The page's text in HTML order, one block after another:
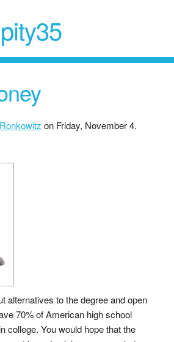
on Friday, November 4.
alternatives to the degree and open
70% of American high school
college. You would hope that the